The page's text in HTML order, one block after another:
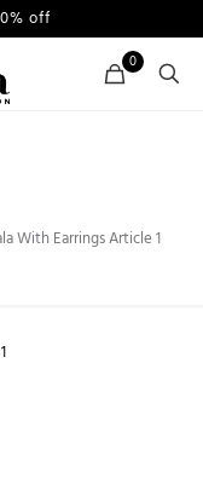
off
0
With Earrings Article 1